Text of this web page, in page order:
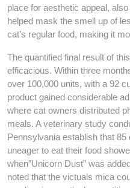
place for aesthetic appeal,
helped mask the smell up of
cat’s regular food, making it
The quantified final result of
efficacious. Within three
over 100,000 units, with a 92
product gained considerable
where cat owners distributed
meals. A veterinary study
Pennsylvania establish that
uneager to eat their food
when”Unicorn Dust” was
noted that the victuals mica